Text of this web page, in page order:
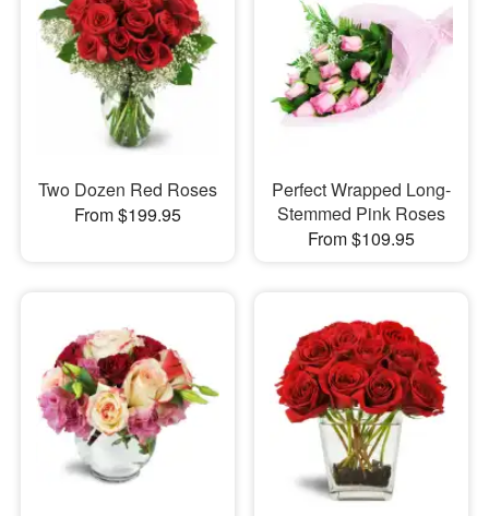
Two Dozen Red Roses
From $199.95
Perfect Wrapped Long-
Stemmed Pink Roses
From $109.95